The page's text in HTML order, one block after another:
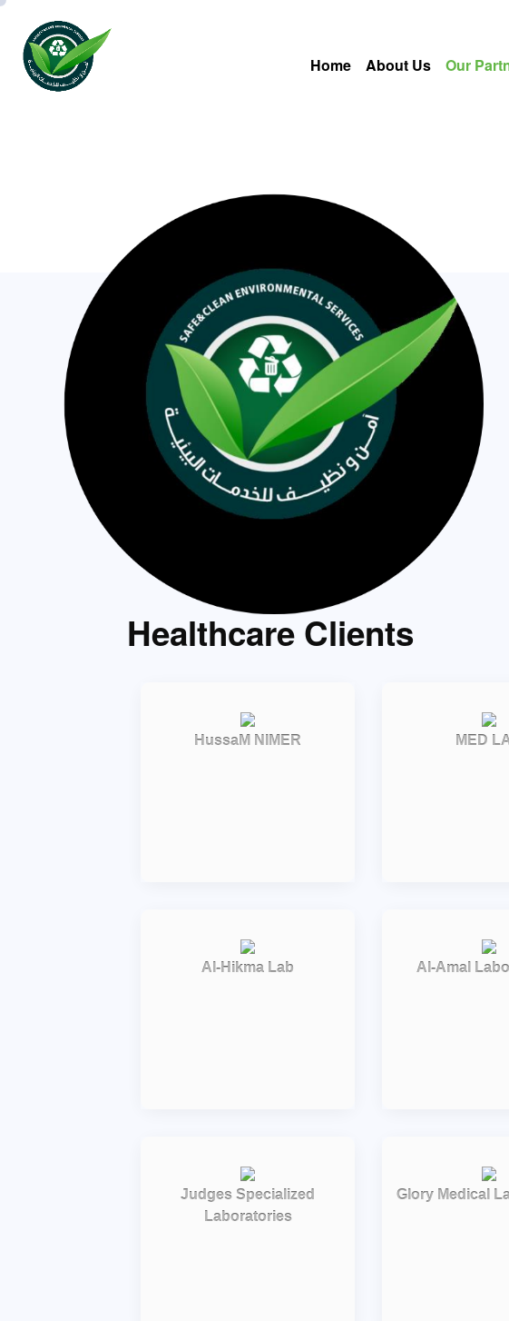
Home About Us Our
Healthcare Clients
HussaM NIMER MED
Al-Hikma Lab Al-Amal
Judges Specialized
Laboratories
Glory Medical